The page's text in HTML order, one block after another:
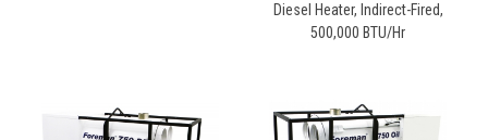
Diesel Heater, Indirect-Fired,
500,000 BTU/Hr